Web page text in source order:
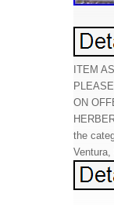
ITEM
ON
the